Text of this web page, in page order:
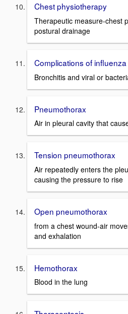
Chest physiotherapy
Therapeutic measure-chest
postural drainage
Complications of influenza
Bronchitis and viral or
Pneumothorax
Air in pleural cavity that
Tension pneumothorax
Air repeatedly enters the
causing the pressure to rise
Open pneumothorax
from a chest wound-air
and exhalation
Hemothorax
Blood in the lung